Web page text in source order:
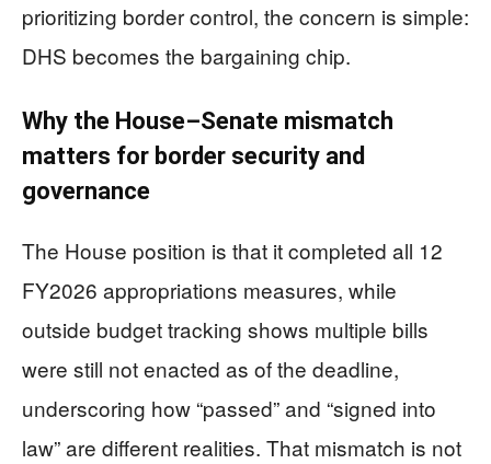
prioritizing border control, the concern is simple:
DHS becomes the bargaining chip.
Why the House–Senate mismatch
matters for border security and
governance
The House position is that it completed all 12
FY2026 appropriations measures, while
outside budget tracking shows multiple bills
were still not enacted as of the deadline,
underscoring how “passed” and “signed into
law” are different realities. That mismatch is not